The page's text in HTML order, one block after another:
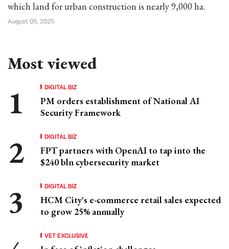
which land for urban construction is nearly 9,000 ha.
August 05, 2025
Most viewed
DIGITAL BIZ
PM orders establishment of National AI
Security Framework
DIGITAL BIZ
FPT partners with OpenAI to tap into the
$240 bln cybersecurity market
DIGITAL BIZ
HCM City's e-commerce retail sales expected
to grow 25% annually
VET EXCLUSIVE